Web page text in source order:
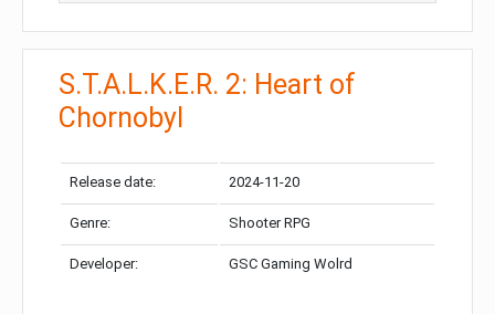
S.T.A.L.K.E.R. 2: Heart of
Chornobyl
Release date: 2024-11-20
Genre: Shooter RPG
Developer: GSC Gaming Wolrd